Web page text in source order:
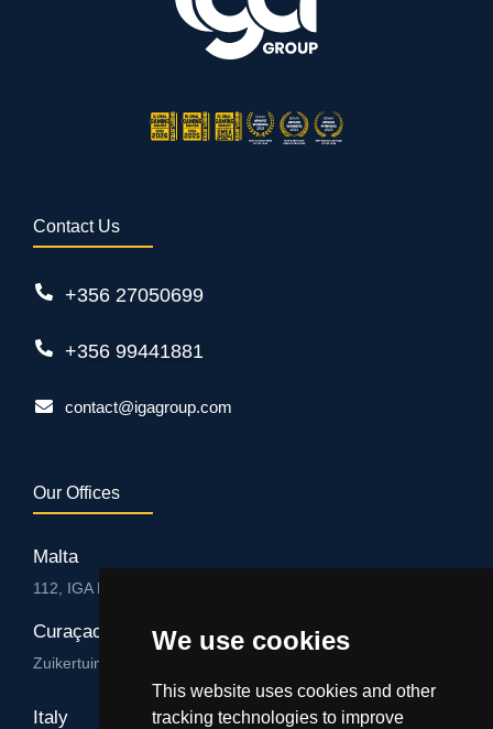
We use cookies
This website uses cookies and other
tracking technologies to improve
Contact Us
+356 27050699
+356 99441881
contact@igagroup.com
Our Offices
Malta
112, IGA HUB, Level 3, Salvu Psaila Str. B’Kara BKR 9076
Curaçao
Zuikertuintjeweg z/n, Willemstad
Italy